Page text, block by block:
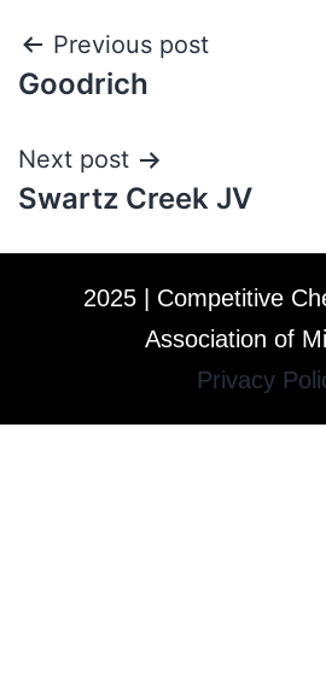
Previous post
Goodrich
Next post
Swartz Creek JV
2025 | Competitive
Association of
Privacy